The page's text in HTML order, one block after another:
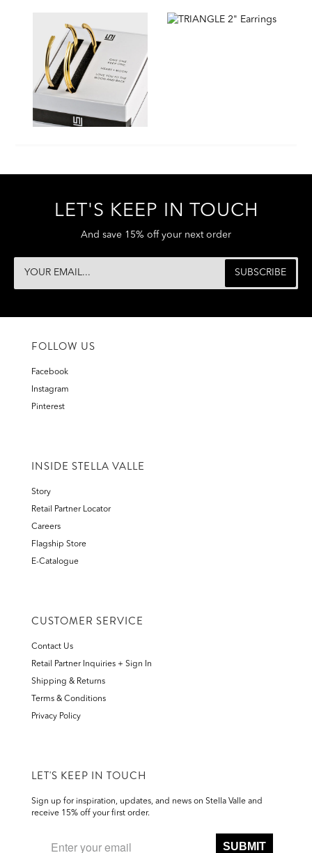
LET'S KEEP IN TOUCH
And save 15% off your next order
FOLLOW US
Facebook
Instagram
Pinterest
INSIDE STELLA VALLE
Story
Retail Partner Locator
Careers
Flagship Store
E-Catalogue
CUSTOMER SERVICE
Contact Us
Retail Partner Inquiries + Sign In
Shipping & Returns
Terms & Conditions
Privacy Policy
LET'S KEEP IN TOUCH
Sign up for inspiration, updates, and news on Stella Valle and
receive 15% off your first order.
SUBMIT